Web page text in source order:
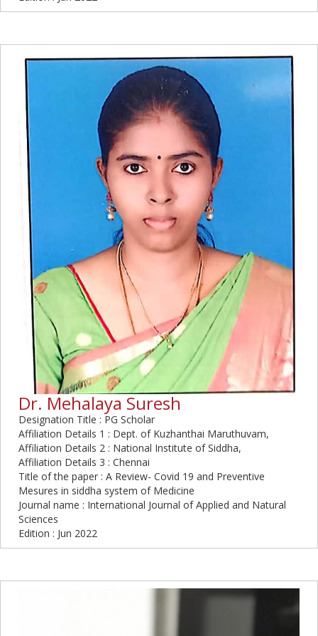
Dr. Mehalaya Suresh
Designation Title : PG Scholar
Affiliation Details 1 : Dept. of Kuzhanthai Maruthuvam,
Affiliation Details 2 : National Institute of Siddha,
Affiliation Details 3 : Chennai
Title of the paper : A Review- Covid 19 and Preventive
Mesures in siddha system of Medicine
Journal name : International Journal of Applied and Natural
Sciences
Edition : Jun 2022